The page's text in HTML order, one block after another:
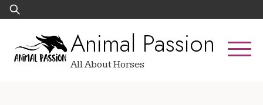
Skip
to
Search
for:
Animal Passion
All About Horses